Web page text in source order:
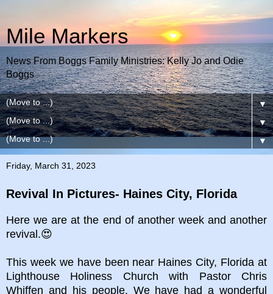
Mile Markers
News From Boggs Family Ministries: Kelly Jo and Odie
Boggs
▼
▼
▼
Friday, March 31, 2023
Revival In Pictures- Haines City, Florida
Here we are at the end of another week and another
revival.😍
This week we have been near Haines City, Florida at
Lighthouse Holiness Church with Pastor Chris
Whiffen and his people. We have had a wonderful